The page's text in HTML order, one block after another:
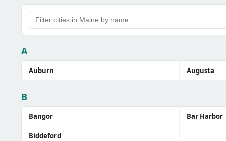
A
Auburn Augusta
B
Bangor Bar Harbor
Biddeford